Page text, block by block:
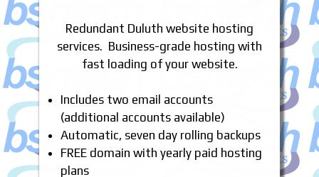
Redundant Duluth website hosting
services. Business-grade hosting with
fast loading of your website.
Includes two email accounts
(additional accounts available)
Automatic, seven day rolling backups
FREE domain with yearly paid hosting
plans